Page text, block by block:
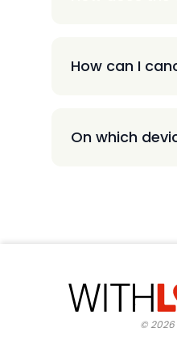
How can I
On which
©2026